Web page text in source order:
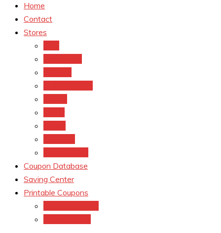
Home
Contact
Stores
Coupon Database
Saving Center
Printable Coupons